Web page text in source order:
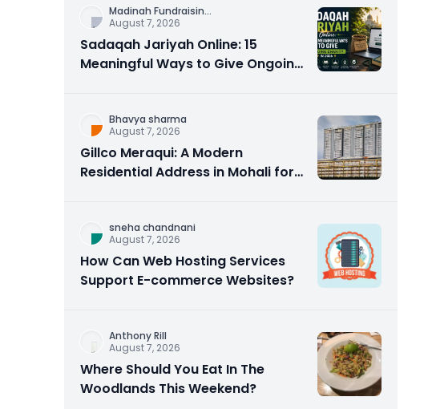
Madinah Fundraisin...
August 7, 2026
Sadaqah Jariyah Online: 15
Meaningful Ways to Give Ongoing
Bhavya sharma
August 7, 2026
Gillco Meraqui: A Modern
Residential Address in Mohali for
sneha chandnani
August 7, 2026
How Can Web Hosting Services
Support E-commerce Websites?
Anthony Rill
August 7, 2026
Where Should You Eat In The
Woodlands This Weekend?